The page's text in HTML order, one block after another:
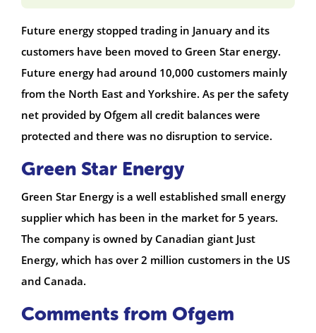
Future energy stopped trading in January and its
customers have been moved to Green Star energy.
Future energy had around 10,000 customers mainly
from the North East and Yorkshire. As per the safety
net provided by Ofgem all credit balances were
protected and there was no disruption to service.
Green Star Energy
Green Star Energy is a well established small energy
supplier which has been in the market for 5 years.
The company is owned by Canadian giant Just
Energy, which has over 2 million customers in the US
and Canada.
Comments from Ofgem